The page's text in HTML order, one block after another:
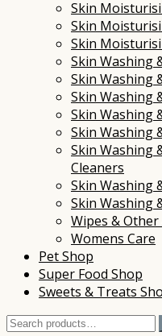
Skin
Skin
Skin
Skin Washing
Skin Washing
Skin Washing
Skin Washing
Skin Washing
Skin Washing
Cleaners
Skin Washing
Skin Washing
Wipes & Other
Womens Care
Pet Shop
Super Food Shop
Sweets & Treats
Search